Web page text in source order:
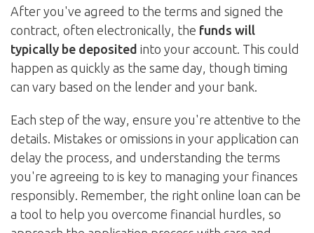
After you've agreed to the terms and signed the
contract, often electronically, the funds will
typically be deposited into your account. This could
happen as quickly as the same day, though timing
can vary based on the lender and your bank.
Each step of the way, ensure you're attentive to the
details. Mistakes or omissions in your application can
delay the process, and understanding the terms
you're agreeing to is key to managing your finances
responsibly. Remember, the right online loan can be
a tool to help you overcome financial hurdles, so